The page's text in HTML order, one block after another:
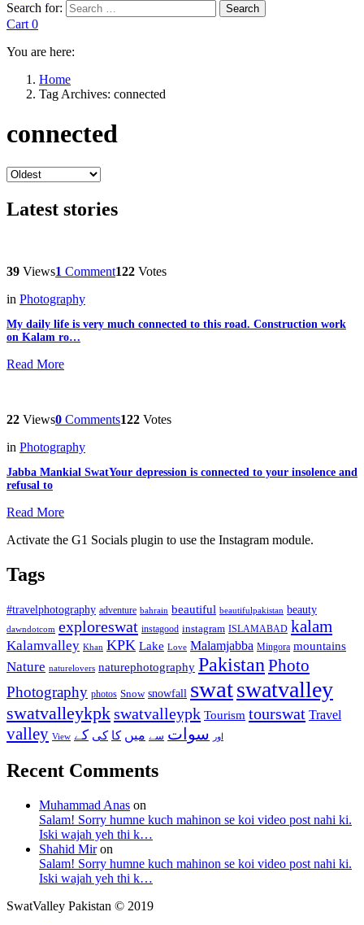
Search for:
Search
Cart 0
You are here:
Home
Tag Archives: connected
connected
Latest stories
39 Views1 Comment122 Votes
in Photography
My daily life is very much connected to this road. Construction work
on Kalam ro…
Read More
22 Views0 Comments122 Votes
in Photography
Jabba Mankial SwatYour depression is connected to your insolence and
refusal to
Read More
Activate the G1 Socials plugin to use the Instagram module.
Tags
#travelphotography adventure bahrain beautiful beautifulpakistan beauty
dawndotcom exploreswat instagood instagram ISLAMABAD kalam
Kalamvalley Khan KPK Lake Love Malamjabba Mingora mountains
Nature naturelovers naturephotography Pakistan Photo
Photography photos Snow snowfall swatswatvalley
swatvalleykpkswatvalleypk Tourism tourswat Travel
valley View اور سوات سے میں کا کی کے
Recent Comments
Muhammad Anas on
Salam! Sorry humne kuch mahinon se koi video post nahi ki.
Iski wajah yeh thi k…
Shahid Miron
Salam! Sorry humne kuch mahinon se koi video post nahi ki.
Iski wajah yeh thi k…
SwatValley Pakistan © 2019